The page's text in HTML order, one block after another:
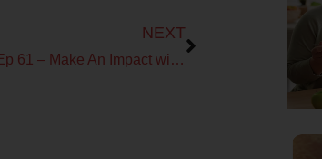
NEXT
The Fit Fat Fast Podcast! Ep 61 – Make An Impact with Todd Durkin